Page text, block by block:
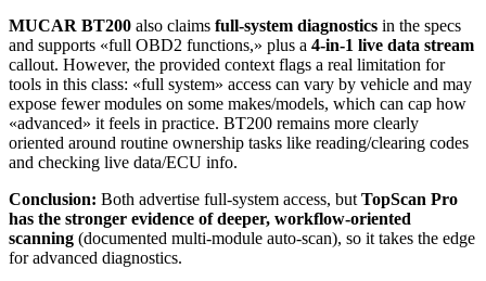
MUCAR BT200 also claims full-system diagnostics in the specs
and supports «full OBD2 functions,» plus a 4-in-1 live data stream
callout. However, the provided context flags a real limitation for
tools in this class: «full system» access can vary by vehicle and may
expose fewer modules on some makes/models, which can cap how
«advanced» it feels in practice. BT200 remains more clearly
oriented around routine ownership tasks like reading/clearing codes
and checking live data/ECU info.
Conclusion: Both advertise full-system access, but TopScan Pro
has the stronger evidence of deeper, workflow-oriented
scanning (documented multi-module auto-scan), so it takes the edge
for advanced diagnostics.